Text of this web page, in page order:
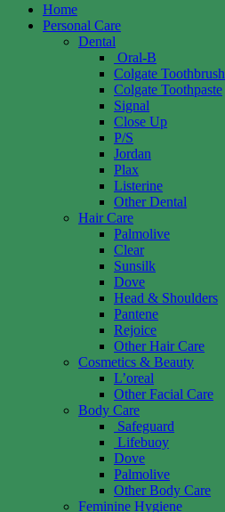
Home
Personal Care
Dental
Oral-B
Colgate Toothbrush
Colgate Toothpaste
Signal
Close Up
P/S
Jordan
Plax
Listerine
Other Dental
Hair Care
Palmolive
Clear
Sunsilk
Dove
Head & Shoulders
Pantene
Rejoice
Other Hair Care
Cosmetics & Beauty
L’oreal
Other Facial Care
Body Care
Safeguard
Lifebuoy
Dove
Palmolive
Other Body Care
Feminine Hygiene